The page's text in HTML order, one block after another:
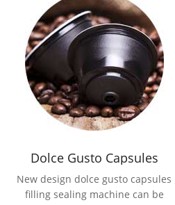
Dolce Gusto Capsules
Filling Sealing Machine
New design dolce gusto capsules
filling sealing machine can be